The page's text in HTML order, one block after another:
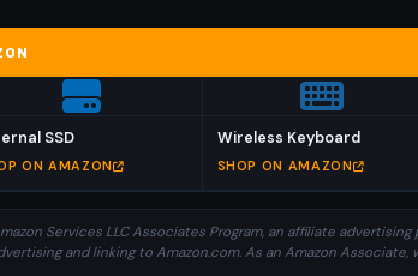
SSD
ON AMAZON
Wireless Keyboard
SHOP ON AMAZON
Services LLC Associates Program, an affiliate
and linking to Amazon.com. As an Amazon